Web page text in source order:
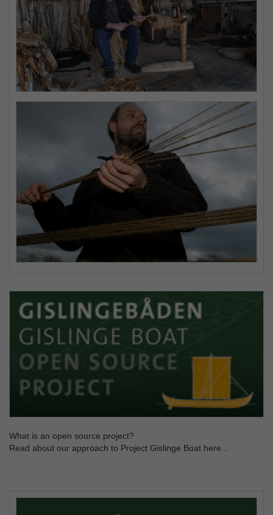
What is an open source project?
Read about our approach to Project Gislinge Boat here...